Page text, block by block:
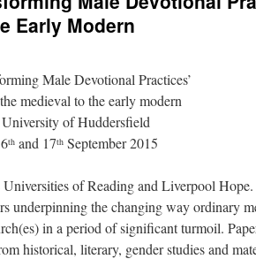
Early Modern
Male Devotional Practices’
medieval to the early modern
University of Huddersfield
th and 17th September 2015
of Reading and Liverpool
underpinning the changing way ordinary
in a period of significant turmoil.
historical, literary, gender studies and